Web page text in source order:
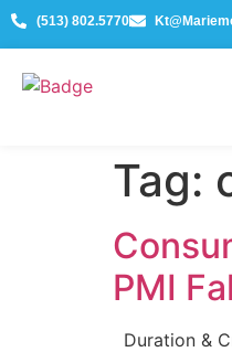
(513) 802.5770
Tag:
PMI
Duration &